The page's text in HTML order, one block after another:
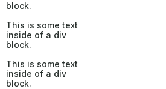
block.
This is some text
inside of a div
block.
This is some text
inside of a div
block.